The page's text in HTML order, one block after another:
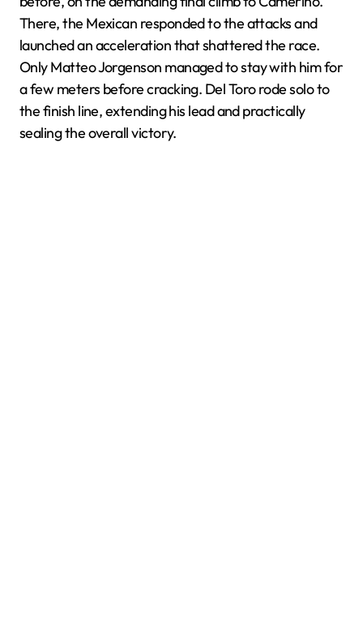
There, the Mexican responded to the attacks and
launched an acceleration that shattered the race.
Only Matteo Jorgenson managed to stay with him for
a few meters before cracking. Del Toro rode solo to
the finish line, extending his lead and practically
sealing the overall victory.